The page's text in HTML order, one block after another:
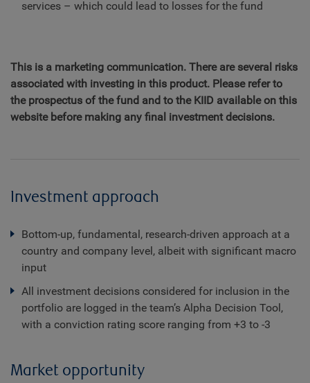
services – which could lead to losses for the fund
This is a marketing communication. There are several risks
associated with investing in this product. Please refer to
the prospectus of the fund and to the KIID available on this
website before making any final investment decisions.
Investment approach
Bottom-up, fundamental, research-driven approach at a
country and company level, albeit with significant macro
input
All investment decisions considered for inclusion in the
portfolio are logged in the team’s Alpha Decision Tool,
with a conviction rating score ranging from +3 to -3
Market opportunity